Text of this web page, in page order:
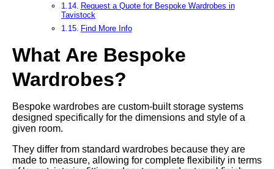
Request a Quote for Bespoke Wardrobes in
Tavistock
Find More Info
What Are Bespoke
Wardrobes?
Bespoke wardrobes are custom-built storage systems
designed specifically for the dimensions and style of a
given room.
They differ from standard wardrobes because they are
made to measure, allowing for complete flexibility in terms